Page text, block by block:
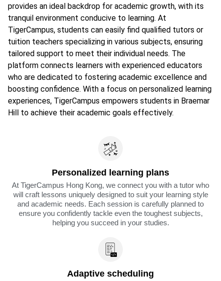
provides an ideal backdrop for academic growth, with its
tranquil environment conducive to learning. At
TigerCampus, students can easily find qualified tutors or
tuition teachers specializing in various subjects, ensuring
tailored support to meet their individual needs. The
platform connects learners with experienced educators
who are dedicated to fostering academic excellence and
boosting confidence. With a focus on personalized learning
experiences, TigerCampus empowers students in Braemar
Hill to achieve their academic goals effectively.
Personalized learning plans
At TigerCampus Hong Kong, we connect you with a tutor who
will craft lessons uniquely designed to suit your learning style
and academic needs. Each session is carefully planned to
ensure you confidently tackle even the toughest subjects,
helping you succeed in your studies.
Adaptive scheduling